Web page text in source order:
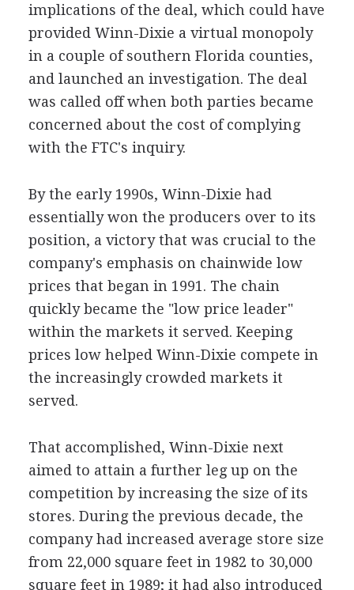
implications of the deal, which could have
provided Winn-Dixie a virtual monopoly
in a couple of southern Florida counties,
and launched an investigation. The deal
was called off when both parties became
concerned about the cost of complying
with the FTC's inquiry.
By the early 1990s, Winn-Dixie had
essentially won the producers over to its
position, a victory that was crucial to the
company's emphasis on chainwide low
prices that began in 1991. The chain
quickly became the "low price leader"
within the markets it served. Keeping
prices low helped Winn-Dixie compete in
the increasingly crowded markets it
served.
That accomplished, Winn-Dixie next
aimed to attain a further leg up on the
competition by increasing the size of its
stores. During the previous decade, the
company had increased average store size
from 22,000 square feet in 1982 to 30,000
square feet in 1989; it had also introduced